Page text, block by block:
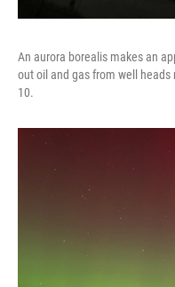
An aurora borealis makes an
out oil and gas from well heads
10.